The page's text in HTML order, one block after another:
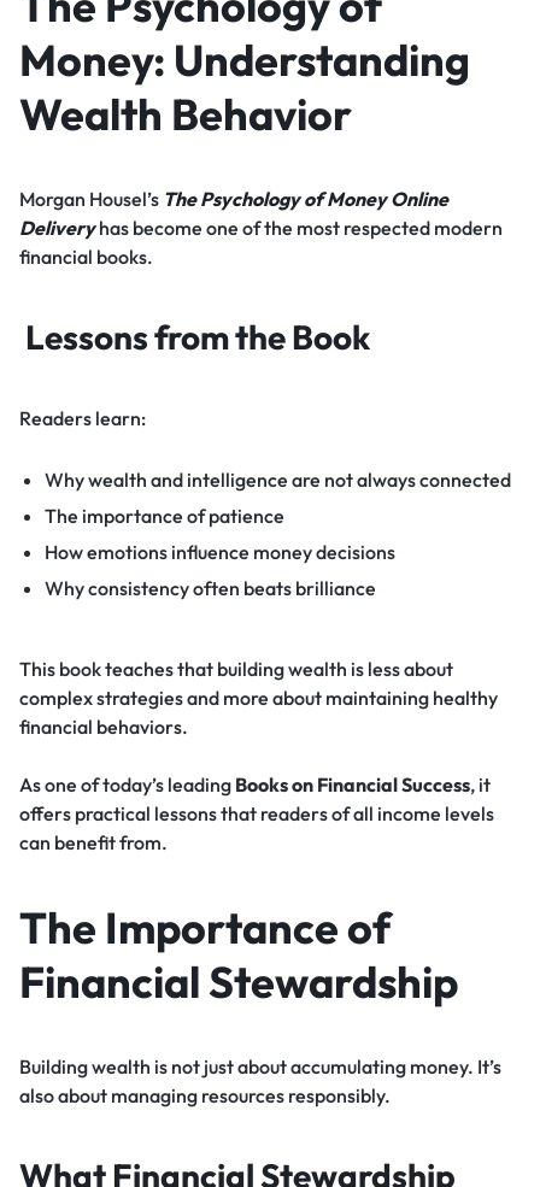
Money: Understanding
Wealth Behavior
Morgan Housel’s The Psychology of Money Online
Deliveryhas become one of the most respected modern
financial books.
Lessons from the Book
Readers learn:
Why wealth and intelligence are not always connected
The importance of patience
How emotions influence money decisions
Why consistency often beats brilliance
This book teaches that building wealth is less about
complex strategies and more about maintaining healthy
financial behaviors.
As one of today’s leading Books on Financial Success, it
offers practical lessons that readers of all income levels
can benefit from.
The Importance of
Financial Stewardship
Building wealth is not just about accumulating money. It’s
also about managing resources responsibly.
What Financial Stewardship